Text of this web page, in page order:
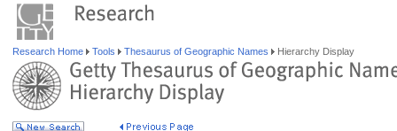
Research Home Tools Thesaurus of Geographic Names Hierarchy Display